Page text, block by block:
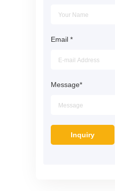
Email *
Message*